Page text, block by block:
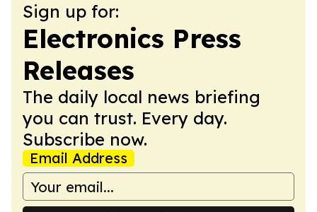
Sign up for:
Electronics Press
Releases
The daily local news briefing
you can trust. Every day.
Subscribe now.
Email Address